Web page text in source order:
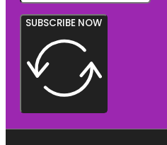
SUBSCRIBE NOW